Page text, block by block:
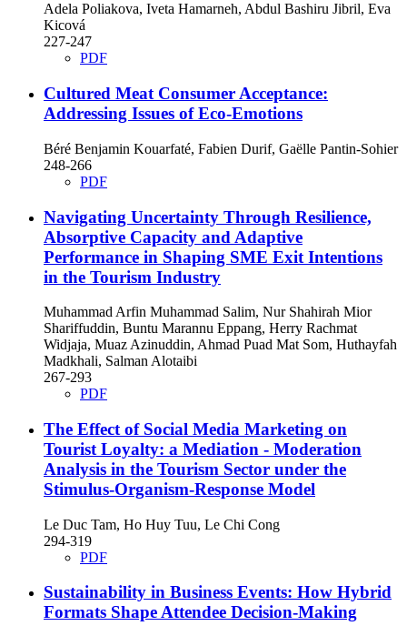
Adela Poliakova, Iveta Hamarneh, Abdul Bashiru Jibril, Eva
Kicová
227-247
PDF
Cultured Meat Consumer Acceptance:
Addressing Issues of Eco-Emotions
Béré Benjamin Kouarfaté, Fabien Durif, Gaëlle Pantin-Sohier
248-266
PDF
Navigating Uncertainty Through Resilience,
Absorptive Capacity and Adaptive
Performance in Shaping SME Exit Intentions
in the Tourism Industry
Muhammad Arfin Muhammad Salim, Nur Shahirah Mior
Shariffuddin, Buntu Marannu Eppang, Herry Rachmat
Widjaja, Muaz Azinuddin, Ahmad Puad Mat Som, Huthayfah
Madkhali, Salman Alotaibi
267-293
PDF
The Effect of Social Media Marketing on
Tourist Loyalty: a Mediation - Moderation
Analysis in the Tourism Sector under the
Stimulus-Organism-Response Model
Le Duc Tam, Ho Huy Tuu, Le Chi Cong
294-319
PDF
Sustainability in Business Events: How Hybrid
Formats Shape Attendee Decision-Making